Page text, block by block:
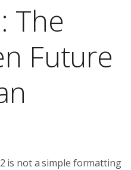
The
Future
is not a simple formatting